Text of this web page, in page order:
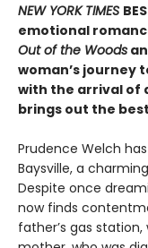
NEW YORK TIMES
emotional
Out of the Woods
woman’s journey
with the arrival of
brings out the
Prudence Welch
Baysville, a
Despite once
now finds
father’s gas